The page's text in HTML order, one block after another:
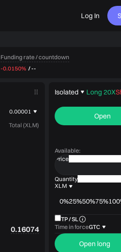
Log In
Funding rate / countdown
-0.0150% /--
Isolated Long 20X
Open
Available:
Price
Quantity
XLM
0%25%50%75%
TP / SL
Time in forceGTC
Open long
0.00001
Total (XLM)
0.16074